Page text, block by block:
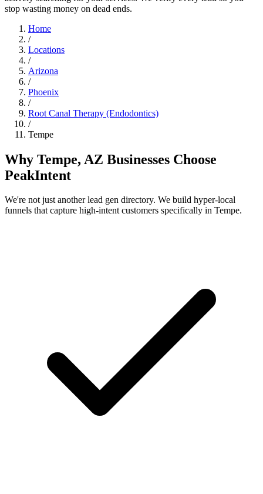
stop wasting money on dead ends.
Home
/
Locations
/
Arizona
/
Phoenix
/
Root Canal Therapy (Endodontics)
/
Tempe
Why Tempe, AZ Businesses Choose
PeakIntent
We're not just another lead gen directory. We build hyper-local
funnels that capture high-intent customers specifically in Tempe.